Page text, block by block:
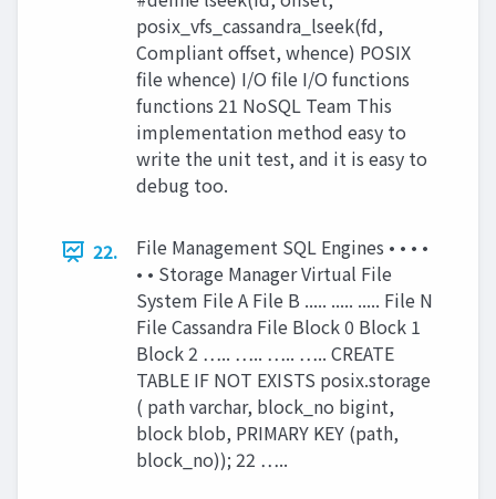
posix_vfs_cassandra_lseek(fd,
Compliant offset, whence) POSIX
file whence) I/O file I/O functions
functions 21 NoSQL Team This
implementation method easy to
write the unit test, and it is easy to
debug too.
22.
File Management SQL Engines • • • •
• • Storage Manager Virtual File
System File A File B ..... ..... ..... File N
File Cassandra File Block 0 Block 1
Block 2 ….. ….. ….. ….. CREATE
TABLE IF NOT EXISTS posix.storage
( path varchar, block_no bigint,
block blob, PRIMARY KEY (path,
block_no)); 22 …..